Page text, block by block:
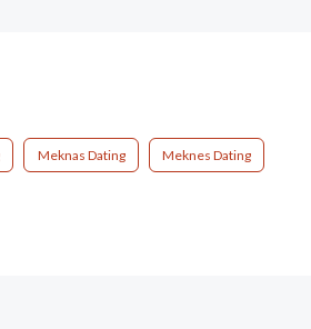
Meknas Dating Meknes Dating